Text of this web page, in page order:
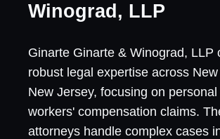
Winograd, LLP
Ginarte Ginarte & Winograd, LLP
robust legal expertise across New
New Jersey, focusing on
workers' compensation claims.
attorneys handle complex cases